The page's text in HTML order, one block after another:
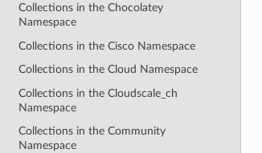
Collections in the Chocolatey
Namespace
Collections in the Cisco Namespace
Collections in the Cloud Namespace
Collections in the Cloudscale_ch
Namespace
Collections in the Community
Namespace